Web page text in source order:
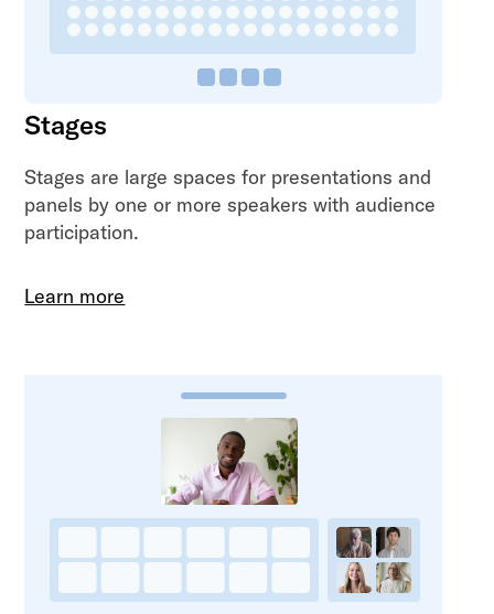
Stages
Stages are large spaces for presentations and
panels by one or more speakers with audience
participation.
Learn more